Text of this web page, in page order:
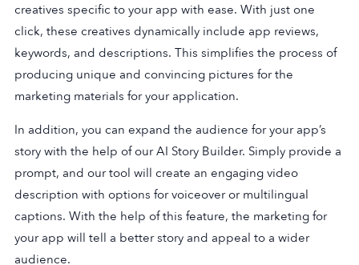
creatives specific to your app with ease. With just one
click, these creatives dynamically include app reviews,
keywords, and descriptions. This simplifies the process of
producing unique and convincing pictures for the
marketing materials for your application.
In addition, you can expand the audience for your app’s
story with the help of our AI Story Builder. Simply provide a
prompt, and our tool will create an engaging video
description with options for voiceover or multilingual
captions. With the help of this feature, the marketing for
your app will tell a better story and appeal to a wider
audience.